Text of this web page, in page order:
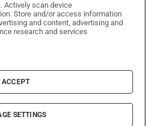
on WhatsApp
Times on Facebook
Irish Times on X
Irish Times on LinkedIn
Irish Times on Instagram
& Conditions
Policy
Information
Settings
Irish Times DAC
Actively scan device
Store and/or access information
and content, advertising and
research and services
I ACCEPT
SETTINGS